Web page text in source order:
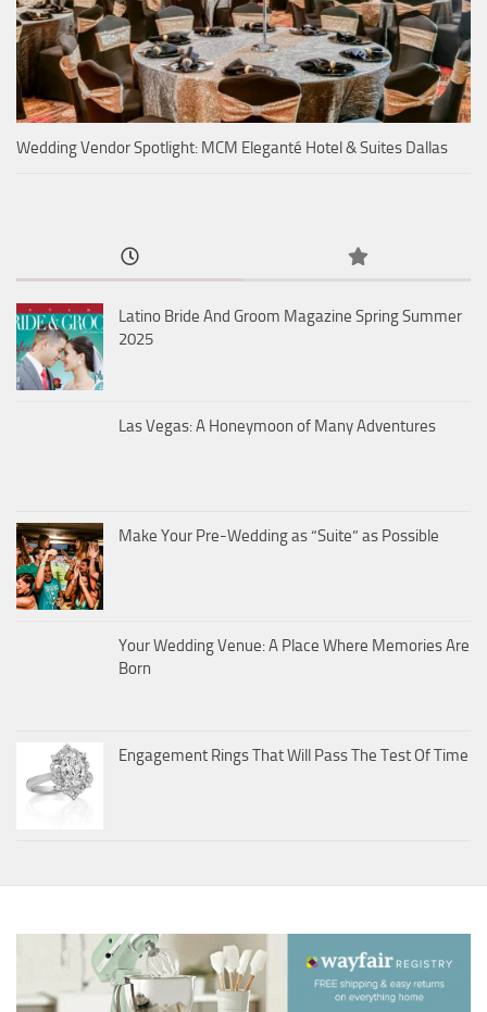
Wedding Vendor Spotlight: MCM Eleganté Hotel & Suites Dallas
Latino Bride And Groom Magazine Spring Summer
2025
Las Vegas: A Honeymoon of Many Adventures
Make Your Pre-Wedding as “Suite” as Possible
Your Wedding Venue: A Place Where Memories Are
Born
Engagement Rings That Will Pass The Test Of Time